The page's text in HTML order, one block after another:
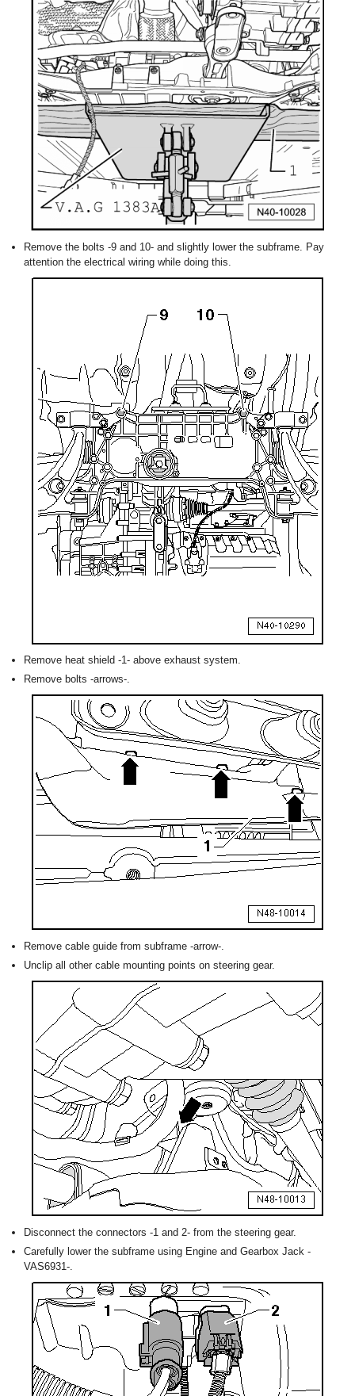
Remove the bolts -9 and 10- and slightly lower the subframe. Pay
attention the electrical wiring while doing this.
Remove heat shield -1- above exhaust system.
Remove bolts -arrows-.
Remove cable guide from subframe -arrow-.
Unclip all other cable mounting points on steering gear.
Disconnect the connectors -1 and 2- from the steering gear.
Carefully lower the subframe using Engine and Gearbox Jack -
VAS6931-.